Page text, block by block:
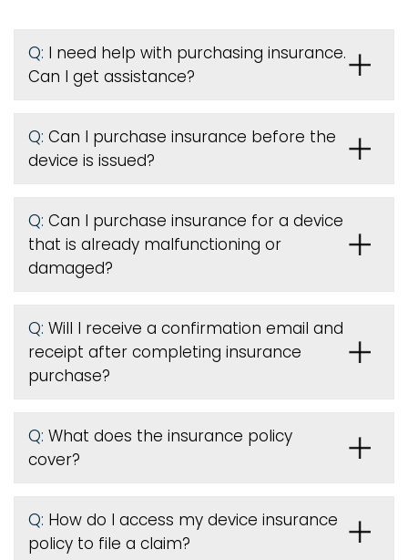
Q: I need help with purchasing insurance.
Can I get assistance?
Q: Can I purchase insurance before the
device is issued?
Q: Can I purchase insurance for a device
that is already malfunctioning or
damaged?
Q: Will I receive a confirmation email and
receipt after completing insurance
purchase?
Q: What does the insurance policy
cover?
Q: How do I access my device insurance
policy to file a claim?